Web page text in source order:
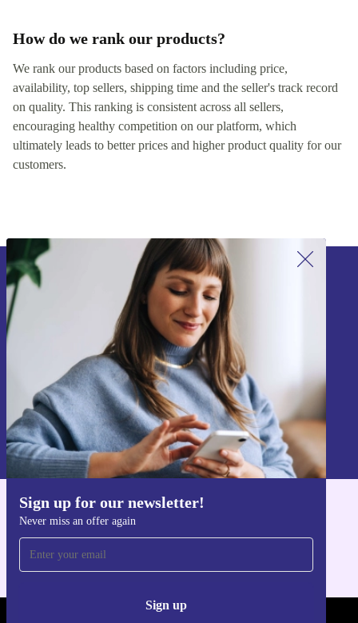
How do we rank our products?
We rank our products based on factors including price,
availability, top sellers, shipping time and the seller's track record
on quality. This ranking is consistent across all sellers,
encouraging healthy competition on our platform, which
ultimately leads to better prices and higher product quality for our
customers.
Sign up for our newsletter!
Never miss an offer again
Sign up
Sign up for our newsletter!
Never miss an offer again.
Sign up
Information about the use of personal data can be found in our
Privacy policy